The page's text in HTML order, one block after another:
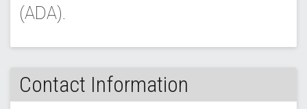
(ADA).
Contact Information